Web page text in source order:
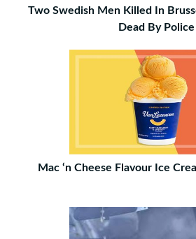
Two Swedish Men Killed In
Dead By Police
Mac ‘n Cheese Flavour Ice